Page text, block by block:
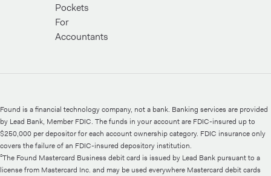
Pockets
For
Accountants
Found is a financial technology company, not a bank. Banking services are provided
by Lead Bank, Member FDIC. The funds in your account are FDIC-insured up to
$250,000 per depositor for each account ownership category. FDIC insurance only
covers the failure of an FDIC-insured depository institution.
²The Found Mastercard Business debit card is issued by Lead Bank pursuant to a
license from Mastercard Inc. and may be used everywhere Mastercard debit cards